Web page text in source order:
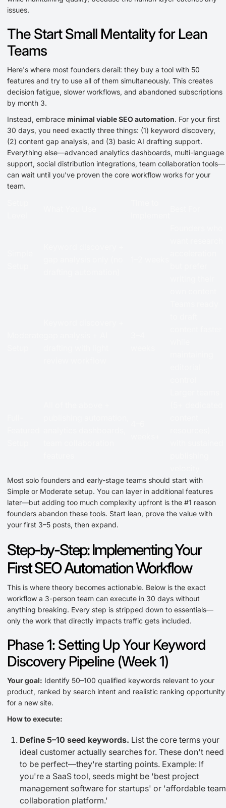
issues.
The Start Small Mentality for Lean
Teams
Here's where most founders derail: they buy a tool with 50
features and try to use all of them simultaneously. This creates
decision fatigue, slower workflows, and abandoned subscriptions
by month 3.
Instead, embrace minimal viable SEO automation. For your first
30 days, you need exactly three things: (1) keyword discovery,
(2) content gap analysis, and (3) basic AI drafting support.
Everything else—advanced analytics dashboards, multi-language
support, social distribution integrations, team collaboration tools—
can wait until you've proven the core workflow works for your
team.
Most solo founders and early-stage teams should start with
Simple or Moderate setup. You can layer in additional features
later—but adding too much complexity upfront is the #1 reason
founders abandon these tools. Start lean, prove the value with
your first 3–5 posts, then expand.
Step-by-Step: Implementing Your
First SEO Automation Workflow
This is where theory becomes actionable. Below is the exact
workflow a 3-person team can execute in 30 days without
anything breaking. Every step is stripped down to essentials—
only the work that directly impacts traffic gets included.
Phase 1: Setting Up Your Keyword
Discovery Pipeline (Week 1)
Your goal: Identify 50–100 qualified keywords relevant to your
product, ranked by search intent and realistic ranking opportunity
for a new site.
How to execute:
Define 5–10 seed keywords. List the core terms your
ideal customer actually searches for. These don't need
to be perfect—they're starting points. Example: If
you're a SaaS tool, seeds might be 'best project
management software for startups' or 'affordable team
collaboration platform.'